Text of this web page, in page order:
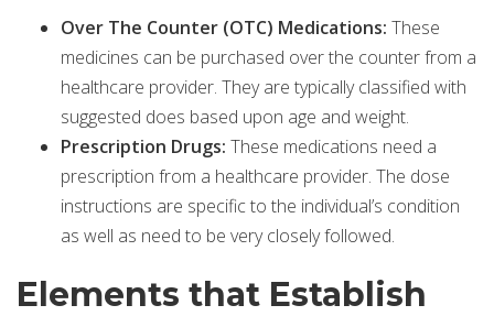
Over The Counter (OTC) Medications: These
medicines can be purchased over the counter from a
healthcare provider. They are typically classified with
suggested does based upon age and weight.
Prescription Drugs: These medications need a
prescription from a healthcare provider. The dose
instructions are specific to the individual’s condition
as well as need to be very closely followed.
Elements that Establish